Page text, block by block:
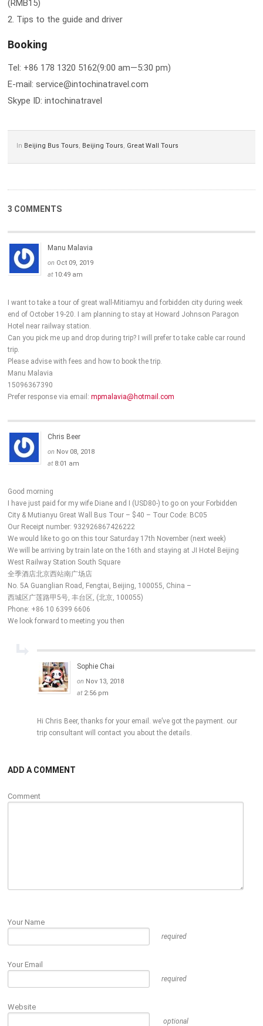
(RMB15)
2. Tips to the guide and driver
Booking
Tel: +86 178 1320 5162(9:00 am—5:30 pm)
E-mail: service@intochinatravel.com
Skype ID: intochinatravel
In Beijing Bus Tours, Beijing Tours, Great Wall Tours
3 COMMENTS
Manu Malavia
on Oct 09, 2019
at 10:49 am
I want to take a tour of great wall-Mitiamyu and forbidden city during week
end of October 19-20. I am planning to stay at Howard Johnson Paragon
Hotel near railway station.
Can you pick me up and drop during trip? I will prefer to take cable car round
trip.
Please advise with fees and how to book the trip.
Manu Malavia
15096367390
Prefer response via email:mpmalavia@hotmail.com
Chris Beer
on Nov 08, 2018
at 8:01 am
Good morning
I have just paid for my wife Diane and I (USD80-) to go on your Forbidden
City & Mutianyu Great Wall Bus Tour – $40 – Tour Code: BC05
Our Receipt number: 932926867426222
We would like to go on this tour Saturday 17th November (next week)
We will be arriving by train late on the 16th and staying at JI Hotel Beijing
West Railway Station South Square
全季酒店北京西站南广场店
No. 5A Guanglian Road, Fengtai, Beijing, 100055, China –
西城区广莲路甲5号, 丰台区, (北京, 100055)
Phone: +86 10 6399 6606
We look forward to meeting you then
Sophie Chai
on Nov 13, 2018
at 2:56 pm
Hi Chris Beer, thanks for your email. we’ve got the payment. our
trip consultant will contact you about the details.
ADD A COMMENT
Comment
Your Name
required
Your Email
required
Website
optional